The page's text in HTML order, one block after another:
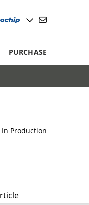
PURCHASE
In Production